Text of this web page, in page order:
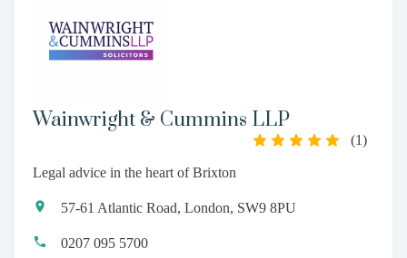
Wainwright & Cummins LLP
(1)
Legal advice in the heart of Brixton
57-61 Atlantic Road, London, SW9 8PU
0207 095 5700